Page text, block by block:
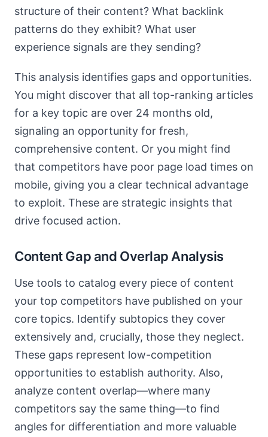
structure of their content? What backlink
patterns do they exhibit? What user
experience signals are they sending?
This analysis identifies gaps and opportunities.
You might discover that all top-ranking articles
for a key topic are over 24 months old,
signaling an opportunity for fresh,
comprehensive content. Or you might find
that competitors have poor page load times on
mobile, giving you a clear technical advantage
to exploit. These are strategic insights that
drive focused action.
Content Gap and Overlap Analysis
Use tools to catalog every piece of content
your top competitors have published on your
core topics. Identify subtopics they cover
extensively and, crucially, those they neglect.
These gaps represent low-competition
opportunities to establish authority. Also,
analyze content overlap—where many
competitors say the same thing—to find
angles for differentiation and more valuable